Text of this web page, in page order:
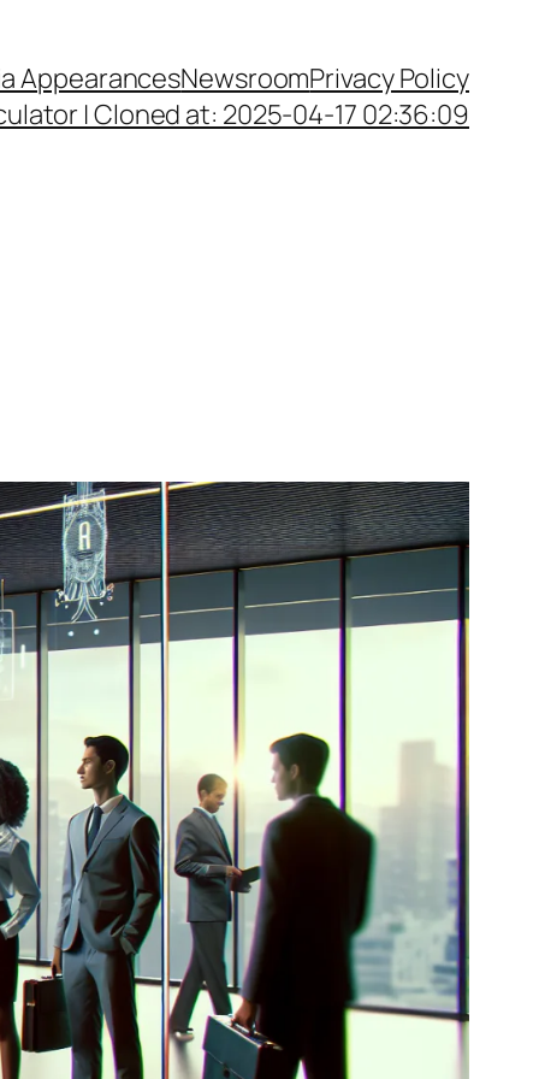
AppearancesNewsroomPrivacy Policy
| Cloned at: 2025-04-17 02:36:09